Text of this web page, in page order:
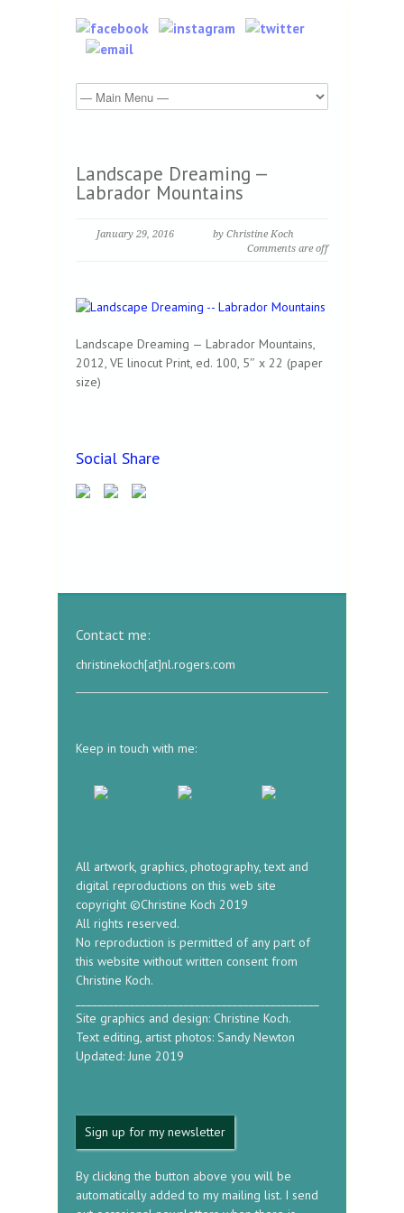
Landscape Dreaming —
Labrador Mountains
January 29, 2016
by Christine Koch
Comments are off
Landscape Dreaming — Labrador Mountains,
2012, VE linocut Print, ed. 100, 5″ x 22 (paper
size)
Social Share
Contact me:
christinekoch[at]nl.rogers.com
Keep in touch with me:
All artwork, graphics, photography, text and
digital reproductions on this web site
copyright ©Christine Koch 2019
All rights reserved.
No reproduction is permitted of any part of
this website without written consent from
Christine Koch.
Site graphics and design: Christine Koch.
Text editing, artist photos: Sandy Newton
Updated: June 2019
Sign up for my newsletter
By clicking the button above you will be
automatically added to my mailing list. I send